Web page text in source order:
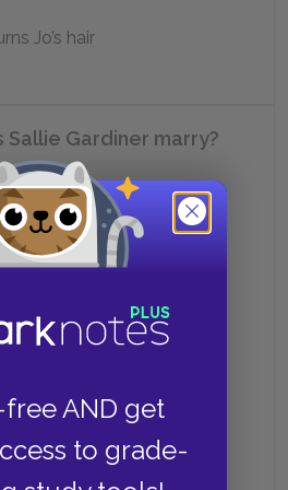
AND get
to grade-
Jo’s hair
Sallie Gardiner marry?